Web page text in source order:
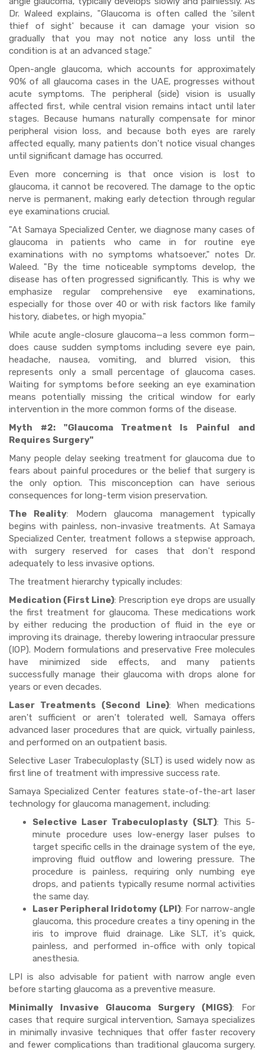
Dr. Waleed explains, "Glaucoma is often called the 'silent
thief of sight' because it can damage your vision so
gradually that you may not notice any loss until the
condition is at an advanced stage."
Open-angle glaucoma, which accounts for approximately
90% of all glaucoma cases in the UAE, progresses without
acute symptoms. The peripheral (side) vision is usually
affected first, while central vision remains intact until later
stages. Because humans naturally compensate for minor
peripheral vision loss, and because both eyes are rarely
affected equally, many patients don't notice visual changes
until significant damage has occurred.
Even more concerning is that once vision is lost to
glaucoma, it cannot be recovered. The damage to the optic
nerve is permanent, making early detection through regular
eye examinations crucial.
"At Samaya Specialized Center, we diagnose many cases of
glaucoma in patients who came in for routine eye
examinations with no symptoms whatsoever," notes Dr.
Waleed. "By the time noticeable symptoms develop, the
disease has often progressed significantly. This is why we
emphasize regular comprehensive eye examinations,
especially for those over 40 or with risk factors like family
history, diabetes, or high myopia."
While acute angle-closure glaucoma—a less common form—
does cause sudden symptoms including severe eye pain,
headache, nausea, vomiting, and blurred vision, this
represents only a small percentage of glaucoma cases.
Waiting for symptoms before seeking an eye examination
means potentially missing the critical window for early
intervention in the more common forms of the disease.
Myth #2: "Glaucoma Treatment Is Painful and
Requires Surgery"
Many people delay seeking treatment for glaucoma due to
fears about painful procedures or the belief that surgery is
the only option. This misconception can have serious
consequences for long-term vision preservation.
The Reality: Modern glaucoma management typically
begins with painless, non-invasive treatments. At Samaya
Specialized Center, treatment follows a stepwise approach,
with surgery reserved for cases that don't respond
adequately to less invasive options.
The treatment hierarchy typically includes:
Medication (First Line): Prescription eye drops are usually
the first treatment for glaucoma. These medications work
by either reducing the production of fluid in the eye or
improving its drainage, thereby lowering intraocular pressure
(IOP). Modern formulations and preservative Free molecules
have minimized side effects, and many patients
successfully manage their glaucoma with drops alone for
years or even decades.
Laser Treatments (Second Line): When medications
aren't sufficient or aren't tolerated well, Samaya offers
advanced laser procedures that are quick, virtually painless,
and performed on an outpatient basis.
Selective Laser Trabeculoplasty (SLT) is used widely now as
first line of treatment with impressive success rate.
Samaya Specialized Center features state-of-the-art laser
technology for glaucoma management, including:
Selective Laser Trabeculoplasty (SLT): This 5-
minute procedure uses low-energy laser pulses to
target specific cells in the drainage system of the eye,
improving fluid outflow and lowering pressure. The
procedure is painless, requiring only numbing eye
drops, and patients typically resume normal activities
the same day.
Laser Peripheral Iridotomy (LPI): For narrow-angle
glaucoma, this procedure creates a tiny opening in the
iris to improve fluid drainage. Like SLT, it's quick,
painless, and performed in-office with only topical
anesthesia.
LPI is also advisable for patient with narrow angle even
before starting glaucoma as a preventive measure.
Minimally Invasive Glaucoma Surgery (MIGS): For
cases that require surgical intervention, Samaya specializes
in minimally invasive techniques that offer faster recovery
and fewer complications than traditional glaucoma surgery.